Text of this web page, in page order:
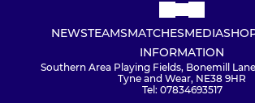
NEWSTEAMSMATCHESMEDIA
INFORMATION
Southern Area Playing Fields, Bonemill
Tyne and Wear, NE38 9HR
Tel: 07834693517